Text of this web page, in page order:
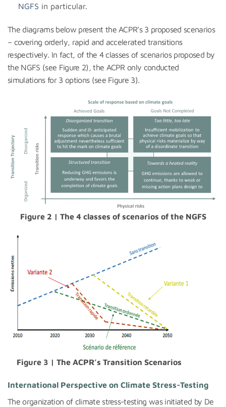
NGFS in particular.
The diagrams below present the ACPR’s 3 proposed scenarios
– covering orderly, rapid and accelerated transitions
respectively. In fact, of the 4 classes of scenarios proposed by
the NGFS (see Figure 2), the ACPR only conducted
simulations for 3 options (see Figure 3).
Figure 2 | The 4 classes of scenarios of the NGFS
Figure 3 | The ACPR’s Transition Scenarios
International Perspective on Climate Stress-Testing
The organization of climate stress-testing was initiated by De